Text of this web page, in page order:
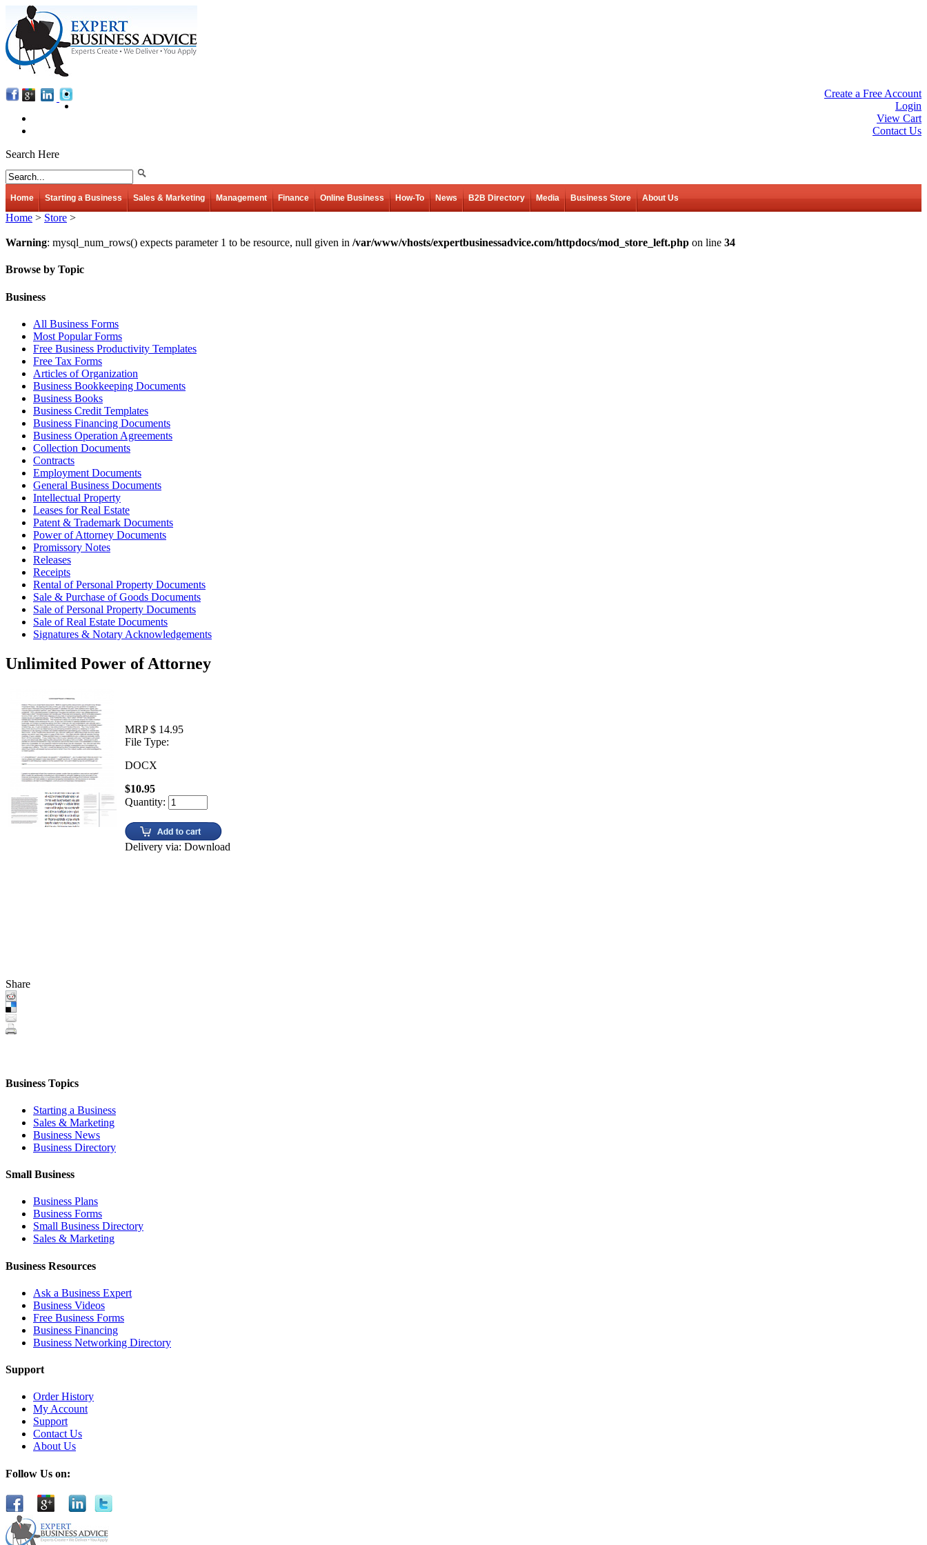
Create a Free Account
Login
View Cart
Contact Us
Search Here
Home Starting a Business Sales & Marketing Management Finance Online Business How-To News B2B Directory Media Business Store About Us
Home > Store >
Warning: mysql_num_rows() expects parameter 1 to be resource, null given in /var/www/vhosts/expertbusinessadvice.com/httpdocs/mod_store_left.php on line 34
Browse by Topic
Business
All Business Forms
Most Popular Forms
Free Business Productivity Templates
Free Tax Forms
Articles of Organization
Business Bookkeeping Documents
Business Books
Business Credit Templates
Business Financing Documents
Business Operation Agreements
Collection Documents
Contracts
Employment Documents
General Business Documents
Intellectual Property
Leases for Real Estate
Patent & Trademark Documents
Power of Attorney Documents
Promissory Notes
Releases
Receipts
Rental of Personal Property Documents
Sale & Purchase of Goods Documents
Sale of Personal Property Documents
Sale of Real Estate Documents
Signatures & Notary Acknowledgements
Unlimited Power of Attorney
MRP $ 14.95
File Type:
DOCX
$10.95
Quantity:
Delivery via: Download
Share
Business Topics
Starting a Business
Sales & Marketing
Business News
Business Directory
Small Business
Business Plans
Business Forms
Small Business Directory
Sales & Marketing
Business Resources
Ask a Business Expert
Business Videos
Free Business Forms
Business Financing
Business Networking Directory
Support
Order History
My Account
Support
Contact Us
About Us
Follow Us on: